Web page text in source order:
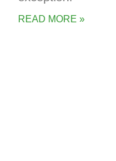
READ MORE »